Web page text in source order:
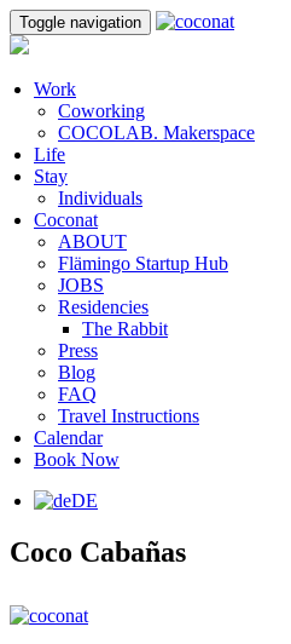
Toggle navigation
Work
Coworking
COCOLAB. Makerspace
Life
Stay
Individuals
Coconat
ABOUT
Flämingo Startup Hub
JOBS
Residencies
The Rabbit
Press
Blog
FAQ
Travel Instructions
Calendar
Book Now
DE
Coco Cabañas